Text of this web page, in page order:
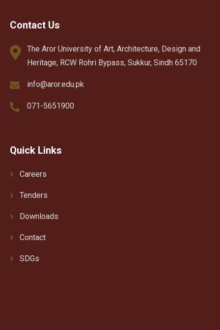
Contact Us
The Aror University of Art, Architecture, Design and
Heritage, RCW Rohri Bypass, Sukkur, Sindh 65170
info@aror.edu.pk
071-5651900
Quick Links
Careers
Tenders
Downloads
Contact
SDGs